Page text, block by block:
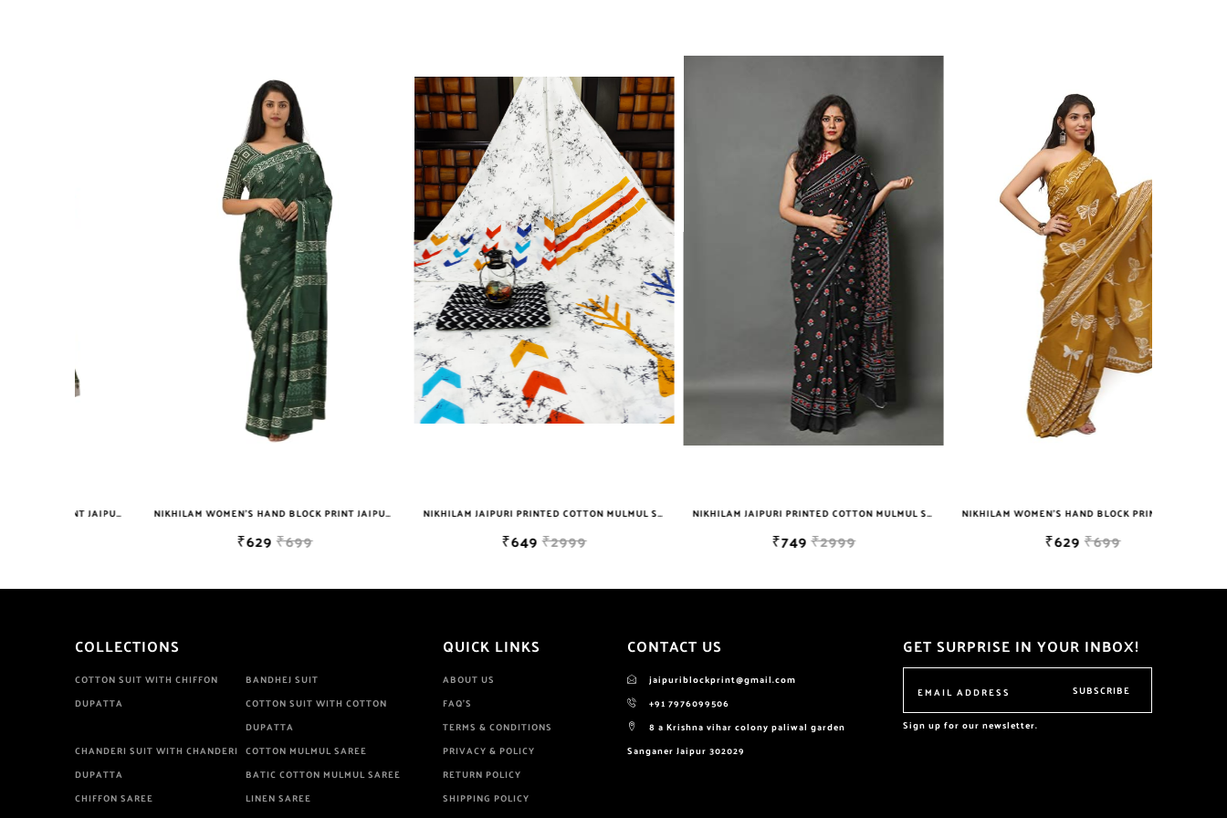
Not Sell Any Defected Sarees. We Are Manufacturer If Any Another Is Selling Below Our Price Their
Quality Is Definately Tempered. Please Make Sure To Purchase From Brand Only. Beware From
Frauds And Copy Products.
NIKHILAM WOMEN'S HAND BLOCK PRINT JAIPURI COTTON MULMUL SAREE WITH BLOUSE
₹699
NIKHILAM JAIPURI PRINTED COTTON MULMUL SAREE WITH BLOUSE PIECE FOR WOMAN FREE SHIPPING
₹2999
NIKHILAM JAIPURI PRINTED COTTON MULMUL SAREE WITH POMPOM LACE AND BLOUSE PIECE FOR WOMAN FREE SHIPPING
₹2999
NIKHILAM WOMEN'S HAND BLOCK PRINT JAIPURI COTTON MULMUL SAREE WITH BLOUSE PIECE FOR WOMEN
₹699
COLLECTIONS
COTTON SUIT WITH CHIFFON
DUPATTA
BANDHEJ SUIT
COTTON SUIT WITH COTTON
DUPATTA
CHANDERI SUIT WITH CHANDERI
DUPATTA
COTTON MULMUL SAREE
BATIC COTTON MULMUL SAREE
CHIFFON SAREE
LINEN SAREE
QUICK LINKS
ABOUT US
FAQ'S
TERMS & CONDITIONS
PRIVACY & POLICY
RETURN POLICY
SHIPPING POLICY
CONTACT US
jaipuriblockprint@gmail.com
+91 7976099506
8 a Krishna vihar colony paliwal garden
Sanganer Jaipur 302029
GET SURPRISE IN YOUR INBOX!
SUBSCRIBE
Sign up for our newsletter.